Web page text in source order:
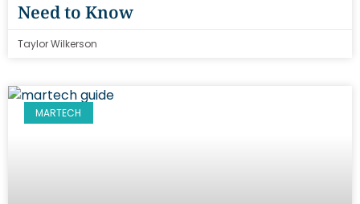
Need to Know
Taylor Wilkerson
MARTECH